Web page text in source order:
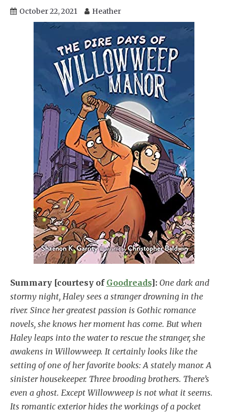
October 22, 2021 Heather
Summary [courtesy of Goodreads]: One dark and
stormy night, Haley sees a stranger drowning in the
river. Since her greatest passion is Gothic romance
novels, she knows her moment has come. But when
Haley leaps into the water to rescue the stranger, she
awakens in Willowweep. It certainly looks like the
setting of one of her favorite books: A stately manor. A
sinister housekeeper. Three brooding brothers. There’s
even a ghost. Except Willowweep is not what it seems.
Its romantic exterior hides the workings of a pocket